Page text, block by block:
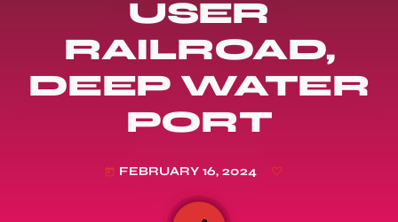
USER
RAILROAD,
DEEP WATER
PORT
today FEBRUARY 16, 2024